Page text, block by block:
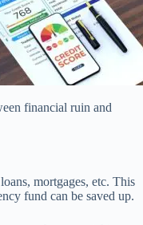
financial ruin and
mortgages, etc. This
fund can be saved up.